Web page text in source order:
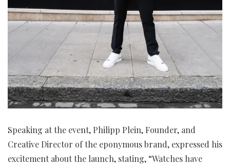
Speaking at the event, Philipp Plein, Founder, and
Creative Director of the eponymous brand, expressed his
excitement about the launch, stating, “Watches have